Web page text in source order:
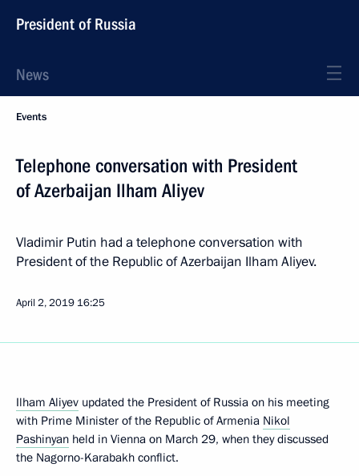
President of Russia
News
Events
Telephone conversation with President
of Azerbaijan Ilham Aliyev
Vladimir Putin had a telephone conversation with
President of the Republic of Azerbaijan Ilham Aliyev.
April 2, 2019 16:25
Ilham Aliyev updated the President of Russia on his meeting
with Prime Minister of the Republic of Armenia Nikol
Pashinyan held in Vienna on March 29, when they discussed
the Nagorno-Karabakh conflict.